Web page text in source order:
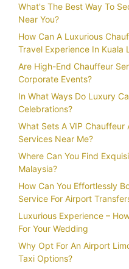
What's The Best Way To
Near You?
How Can A Luxurious
Travel Experience In Kuala
Are High-End Chauffeur
Corporate Events?
In What Ways Do Luxury
Celebrations?
What Sets A VIP
Services Near Me?
Where Can You Find
Malaysia?
How Can You Effortlessly
Service For Airport
Luxurious Experience –
For Your Wedding
Why Opt For An Airport
Taxi Options?